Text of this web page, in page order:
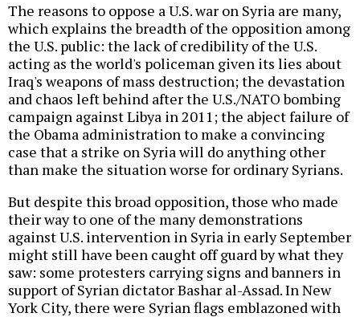
The reasons to oppose a U.S. war on Syria are many,
which explains the breadth of the opposition among
the U.S. public: the lack of credibility of the U.S.
acting as the world's policeman given its lies about
Iraq's weapons of mass destruction; the devastation
and chaos left behind after the U.S./NATO bombing
campaign against Libya in 2011; the abject failure of
the Obama administration to make a convincing
case that a strike on Syria will do anything other
than make the situation worse for ordinary Syrians.
But despite this broad opposition, those who made
their way to one of the many demonstrations
against U.S. intervention in Syria in early September
might still have been caught off guard by what they
saw: some protesters carrying signs and banners in
support of Syrian dictator Bashar al-Assad. In New
York City, there were Syrian flags emblazoned with